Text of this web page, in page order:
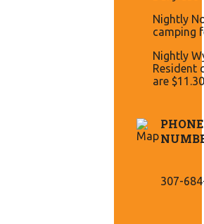
Nightly
camping
Nightly
Resident
are $11.30
PHONE
307-